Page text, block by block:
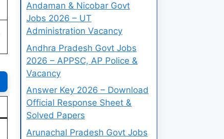
Andaman & Nicobar Govt
Jobs 2026 – UT
Administration Vacancy
Andhra Pradesh Govt Jobs
2026 – APPSC, AP Police &
Vacancy
Answer Key 2026 – Download
Official Response Sheet &
Solved Papers
Arunachal Pradesh Govt Jobs